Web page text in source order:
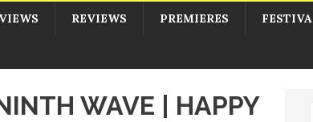
REVIEWS PREMIERES
WAVE | HAPPY